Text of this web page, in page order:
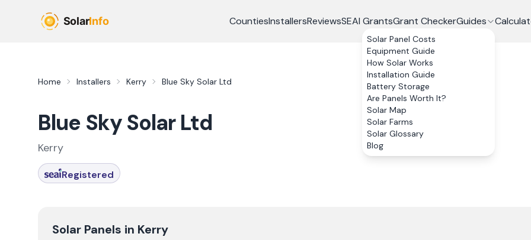
CountiesInstallersReviewsSEAI GrantsGrant CheckerGuides
Solar Panel Costs
Equipment Guide
How Solar Works
Installation Guide
Battery Storage
Are Panels Worth It?
Solar Map
Solar Farms
Solar Glossary
Blog
Home Installers Kerry Blue Sky Solar Ltd
Blue Sky Solar Ltd
Kerry
Registered
Solar Panels in Kerry